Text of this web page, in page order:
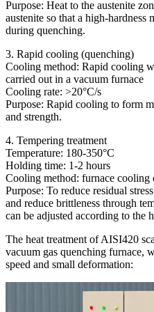
Purpose: Heat to the austenite
austenite so that a high-hardness
during quenching.
3. Rapid cooling (quenching)
Cooling method: Rapid cooling
carried out in a vacuum furnace
Cooling rate: >20°C/s
Purpose: Rapid cooling to form
and strength.
4. Tempering treatment
Temperature: 180-350°C
Holding time: 1-2 hours
Cooling method: furnace cooling
Purpose: To reduce residual
and reduce brittleness through
can be adjusted according to the
The heat treatment of AISI420
vacuum gas quenching furnace,
speed and small deformation: